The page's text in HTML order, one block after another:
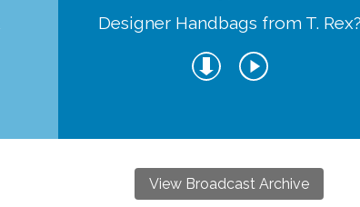
Designer Handbags from T. Rex?
View Broadcast Archive